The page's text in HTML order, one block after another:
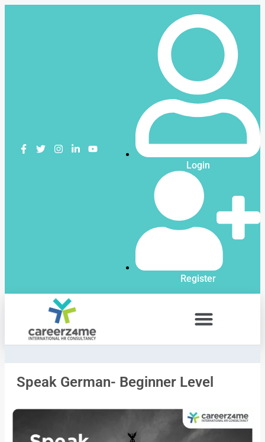
Login
Register
Speak German- Beginner Level